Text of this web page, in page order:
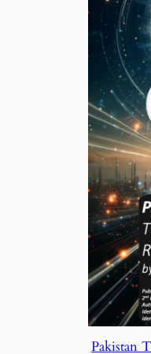
Pakistan